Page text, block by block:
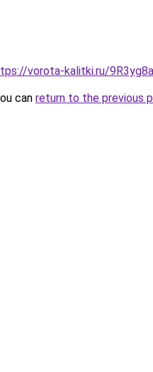
vorota-kalitki.ru/
can return to the previous